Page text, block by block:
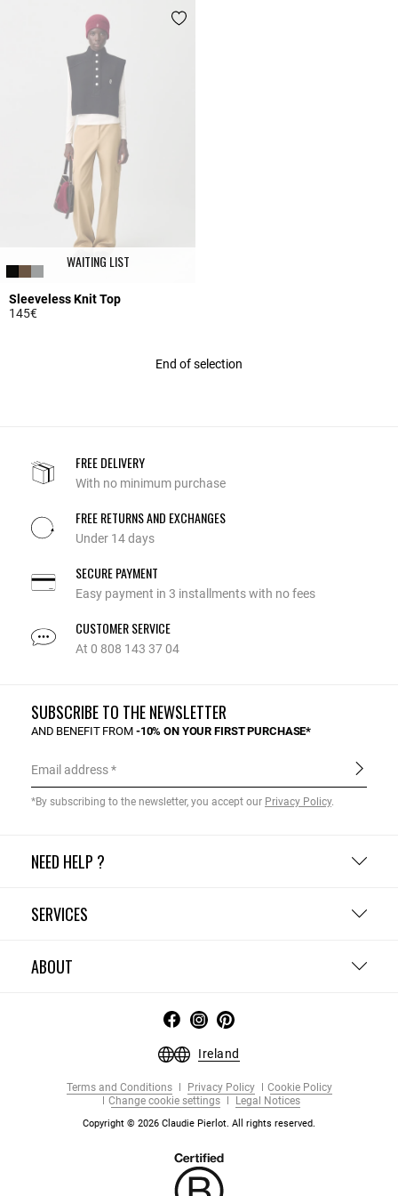
WAITING LIST
Sleeveless Knit Top
145€
End of selection
FREE DELIVERY
With no minimum purchase
FREE RETURNS AND EXCHANGES
Under 14 days
SECURE PAYMENT
Easy payment in 3 installments with no fees
CUSTOMER SERVICE
At 0 808 143 37 04
NEED HELP ?
SERVICES
ABOUT
SUBSCRIBE TO THE NEWSLETTER
AND BENEFIT FROM -10% ON YOUR FIRST PURCHASE*
Email address
*By subscribing to the newsletter, you accept our Privacy Policy.
Ireland
Terms and Conditions Privacy Policy
Cookie Policy
Change cookie settings
Legal Notices
Copyright © 2026 Claudie Pierlot. All rights reserved.